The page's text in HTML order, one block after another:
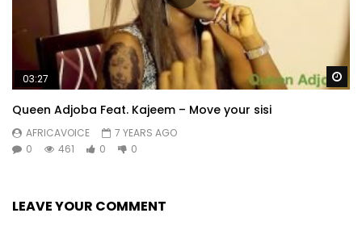
03:27
Queen Adjoba Feat. Kajeem – Move your sisi
AFRICAVOICE
7 YEARS AGO
0
461 0 0
LEAVE YOUR COMMENT